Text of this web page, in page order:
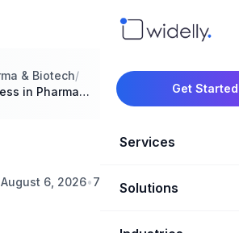
Get Started
Services
Marketing
Revenue
Solutions
& Biotech/
in Pharma…
August 6, 2026•7 min read•